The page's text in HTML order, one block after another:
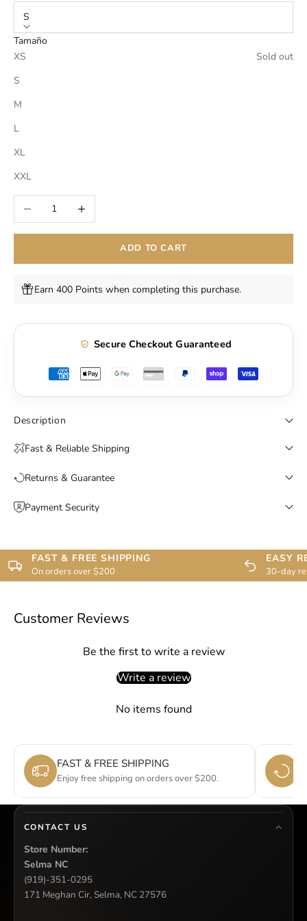
S
Tamaño
XS
Sold out
S
M
L
XL
XXL
Decrease quantityIncrease quantity
ADD TO CART
Earn 400 Points when completing this purchase.
Secure Checkout Guaranteed
Description
Fast & Reliable Shipping
Returns & Guarantee
Payment Security
FAST & FREE SHIPPING
On orders over $200
EASY
30-day
Customer Reviews
Be the first to write a review
Write a review
No items found
FAST & FREE SHIPPING
Enjoy free shipping on orders over $200.
CONTACT US
Store Number:
Selma NC
(919)-351-0295
171 Meghan Cir, Selma, NC 27576